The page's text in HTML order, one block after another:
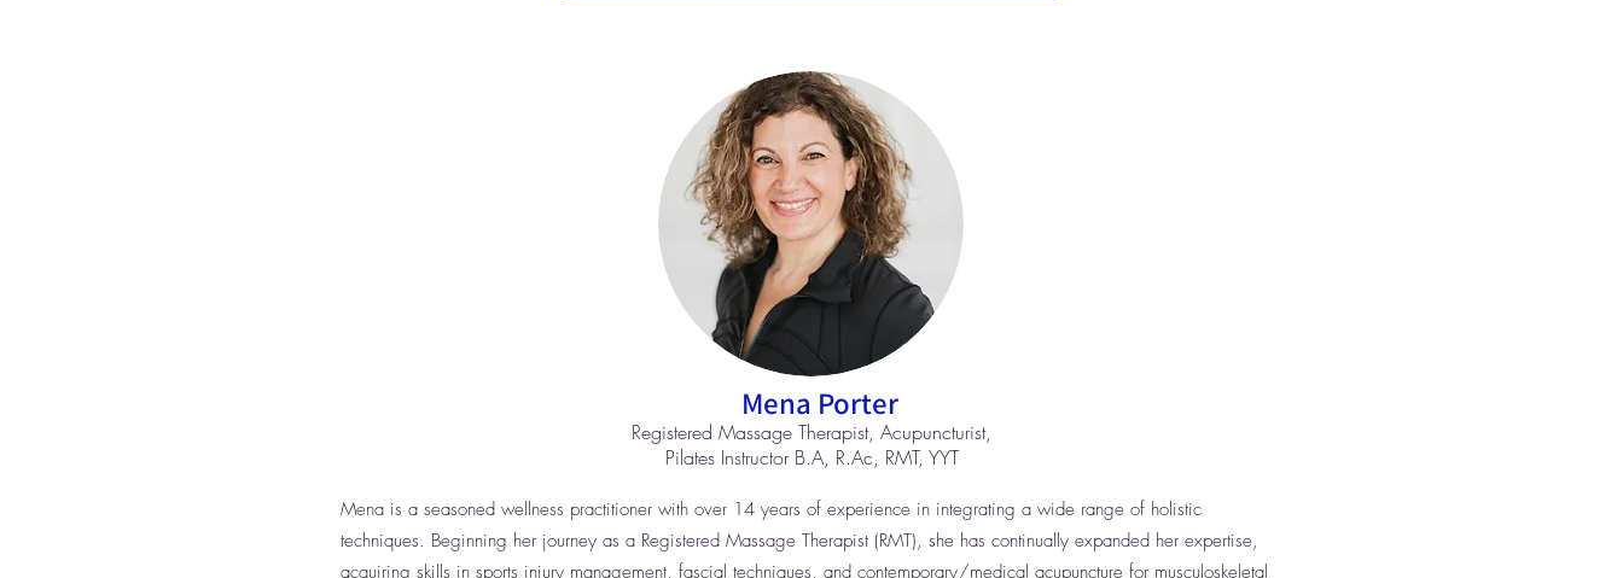
Mena Porter
Registered Massage Therapist, Acupuncturist,
Pilates Instructor B.A, R.Ac, RMT, YYT
Mena is a seasoned wellness practitioner with over 14 years of experience in integrating a wide range of holistic
techniques. Beginning her journey as a Registered Massage Therapist (RMT), she has continually expanded her expertise,
acquiring skills in sports injury management, fascial techniques, and contemporary/medical acupuncture for musculoskeletal